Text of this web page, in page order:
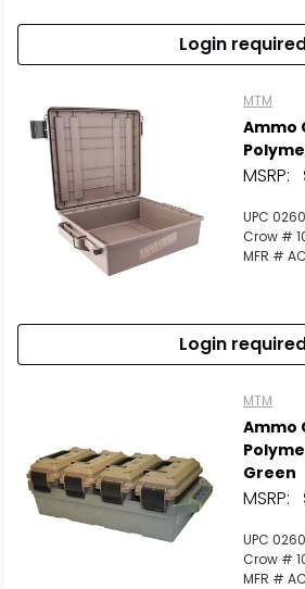
Login
MTM
Ammo
MSRP:
UPC
Crow #
MFR #
Login
MTM
Ammo
Green
MSRP:
UPC
Crow #
MFR #